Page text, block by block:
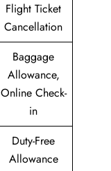
Flight Ticket
Cancellation
Baggage
Allowance,
Online Check-
in
Duty-Free
Allowance